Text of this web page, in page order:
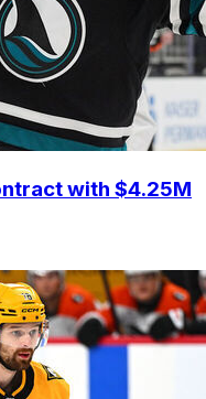
with $4.25M